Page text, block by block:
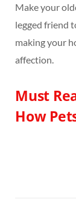
Make your
legged friend
making your
affection.
Must
How